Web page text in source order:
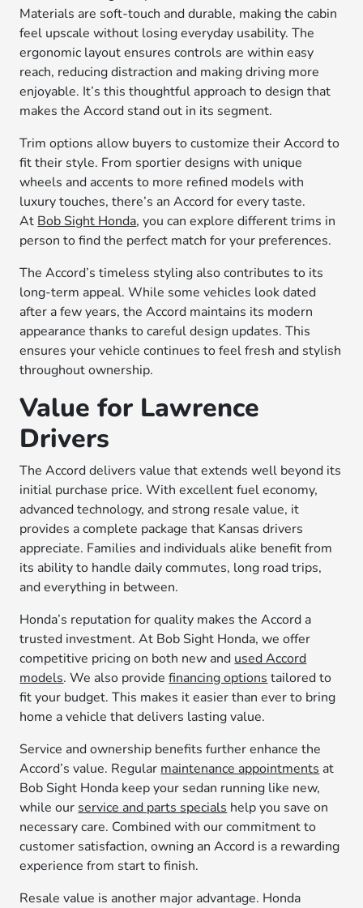
Materials are soft-touch and durable, making the cabin
feel upscale without losing everyday usability. The
ergonomic layout ensures controls are within easy
reach, reducing distraction and making driving more
enjoyable. It’s this thoughtful approach to design that
makes the Accord stand out in its segment.
Trim options allow buyers to customize their Accord to
fit their style. From sportier designs with unique
wheels and accents to more refined models with
luxury touches, there’s an Accord for every taste.
At Bob Sight Honda, you can explore different trims in
person to find the perfect match for your preferences.
The Accord’s timeless styling also contributes to its
long-term appeal. While some vehicles look dated
after a few years, the Accord maintains its modern
appearance thanks to careful design updates. This
ensures your vehicle continues to feel fresh and stylish
throughout ownership.
Value for Lawrence
Drivers
The Accord delivers value that extends well beyond its
initial purchase price. With excellent fuel economy,
advanced technology, and strong resale value, it
provides a complete package that Kansas drivers
appreciate. Families and individuals alike benefit from
its ability to handle daily commutes, long road trips,
and everything in between.
Honda’s reputation for quality makes the Accord a
trusted investment. At Bob Sight Honda, we offer
competitive pricing on both new and used Accord
models. We also providefinancing options tailored to
fit your budget. This makes it easier than ever to bring
home a vehicle that delivers lasting value.
Service and ownership benefits further enhance the
Accord’s value. Regular maintenance appointments at
Bob Sight Honda keep your sedan running like new,
while our service and parts specials help you save on
necessary care. Combined with our commitment to
customer satisfaction, owning an Accord is a rewarding
experience from start to finish.
Resale value is another major advantage. Honda